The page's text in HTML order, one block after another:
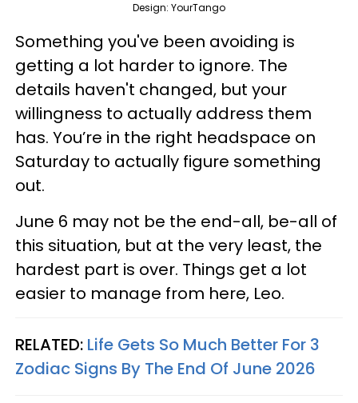
Design: YourTango
Something you've been avoiding is
getting a lot harder to ignore. The
details haven't changed, but your
willingness to actually address them
has. You’re in the right headspace on
Saturday to actually figure something
out.
June 6 may not be the end-all, be-all of
this situation, but at the very least, the
hardest part is over. Things get a lot
easier to manage from here, Leo.
RELATED: Life Gets So Much Better For 3
Zodiac Signs By The End Of June 2026